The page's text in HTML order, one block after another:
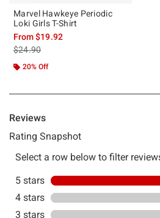
Marvel Hawkeye Periodic
Loki Girls T-Shirt
From$19.92
is sales price, the original price is
$24.90
20% Off